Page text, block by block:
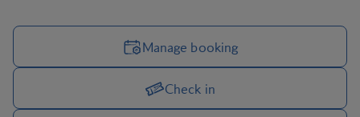
Manage your trip options
Manage booking
Check in